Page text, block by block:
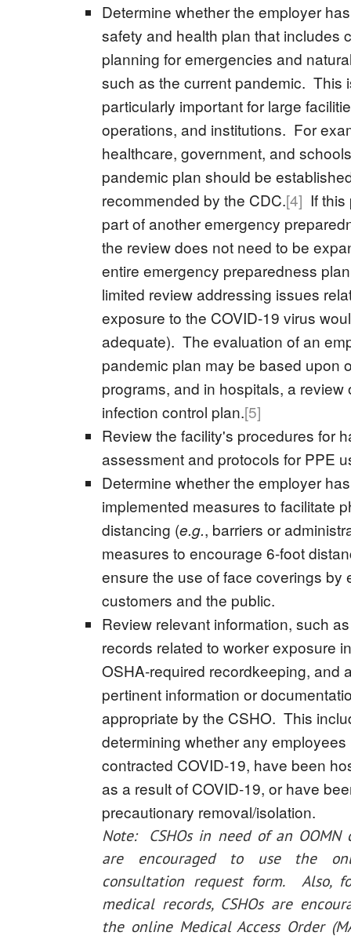
Determine whether the employer
safety and health plan that includes
planning for emergencies and
such as the current pandemic. This
particularly important for large
operations, and institutions. For
healthcare, government, and
pandemic plan should be
recommended by the CDC.[4] If this
part of another emergency
the review does not need to be
entire emergency preparedness
limited review addressing issues
exposure to the COVID-19 virus
adequate). The evaluation of an
pandemic plan may be based upon
programs, and in hospitals, a review
infection control plan.[5]
Review the facility's procedures for
assessment and protocols for PPE
Determine whether the employer has
implemented measures to facilitate
distancing (e.g., barriers or
measures to encourage 6-foot
ensure the use of face coverings by
customers and the public.
Review relevant information, such
records related to worker exposure
OSHA-required recordkeeping, and
pertinent information or
appropriate by the CSHO. This
determining whether any
contracted COVID-19, have been
as a result of COVID-19, or have
precautionary removal/isolation.
Note: CSHOs in need of an OOMN
are encouraged to use the
consultation request form. Also,
medical records, CSHOs are
the online Medical Access Order